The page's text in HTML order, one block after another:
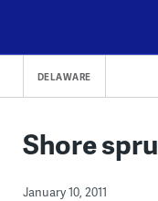
content
DELAWARE
Shore
January 10, 2011